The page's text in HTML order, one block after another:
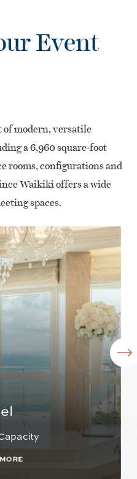
Event
modern, versatile
a 6,960 square-foot
rooms, configurations and
Waikiki offers a wide
spaces.